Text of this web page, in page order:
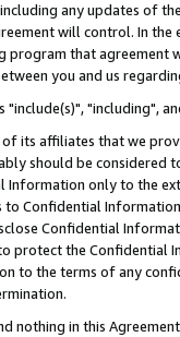
any updates of
will control. In
that agreement
you and us
"include(s)", "including",
its affiliates that we
should be considered
Information only to the
to Confidential
Confidential
protect the Confidential
to the terms of any
nothing in this